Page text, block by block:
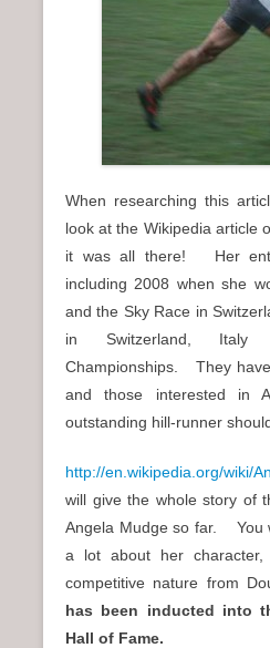
When researching this
look at the Wikipedia article
it was all there! Her
including 2008 when she
and the Sky Race in
in Switzerland,
Championships. They
and those interested in
outstanding hill-runner
http://en.wikipedia.org/wiki/
will give the whole story of
Angela Mudge so far. You
a lot about her
competitive nature from
has been inducted into
Hall of Fame.